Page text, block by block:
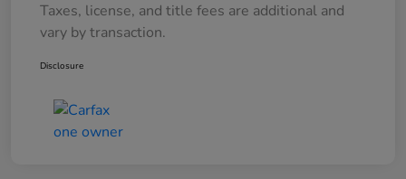
Taxes, license, and title fees are additional and
vary by transaction.
Disclosure